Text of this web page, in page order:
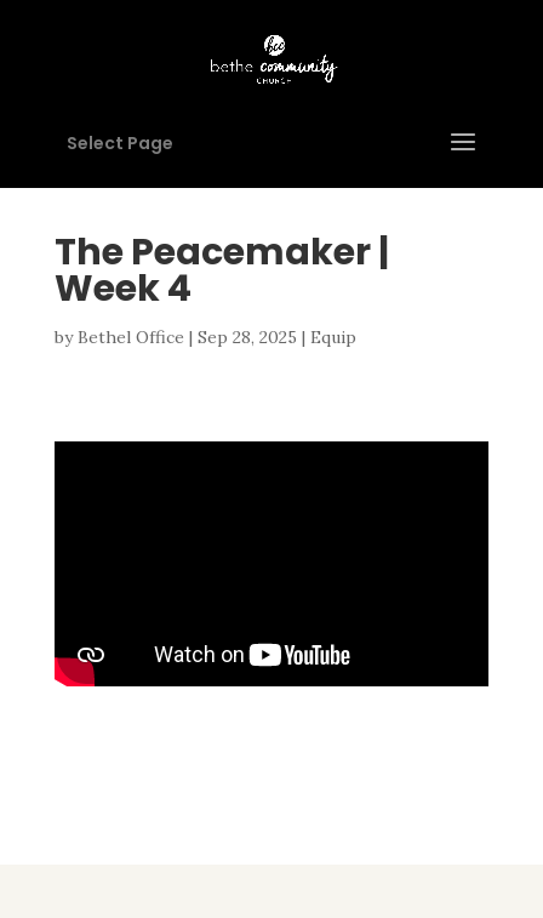
Select Page
The Peacemaker |
Week 4
by Bethel Office | Sep 28, 2025 | Equip